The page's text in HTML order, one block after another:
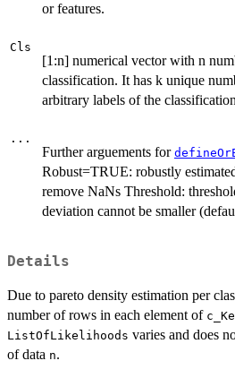
or features.
Cls
[1:n] numerical vector with n
classification. It has k unique
arbitrary labels of the
...
Further arguements for
Robust=TRUE: robustly
remove NaNs Threshold:
deviation cannot be smaller
Details
Due to pareto density estimation per
number of rows in each element of
ListOfLikelihoods varies and does
of data n.